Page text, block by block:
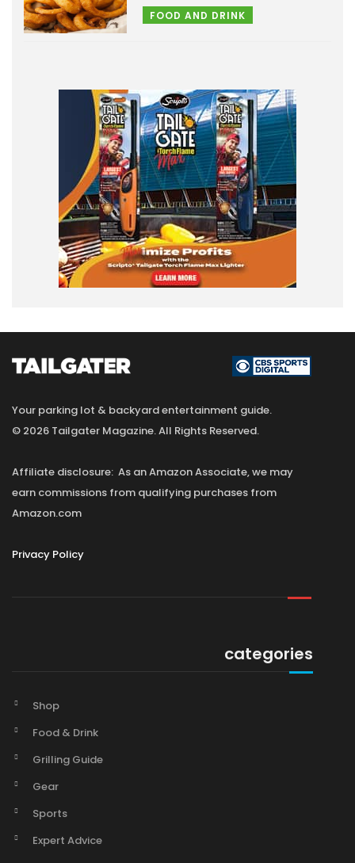
FOOD AND DRINK
Your parking lot & backyard entertainment guide.
© 2026 Tailgater Magazine. All Rights Reserved.
Affiliate disclosure: As an Amazon Associate, we may
earn commissions from qualifying purchases from
Amazon.com
Privacy Policy
categories
Shop
Food & Drink
Grilling Guide
Gear
Sports
Expert Advice